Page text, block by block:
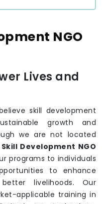
NGO
Lives and
skill development
growth and
we are not located
Development NGO
programs to individuals
to enhance
livelihoods. Our
applicable training in